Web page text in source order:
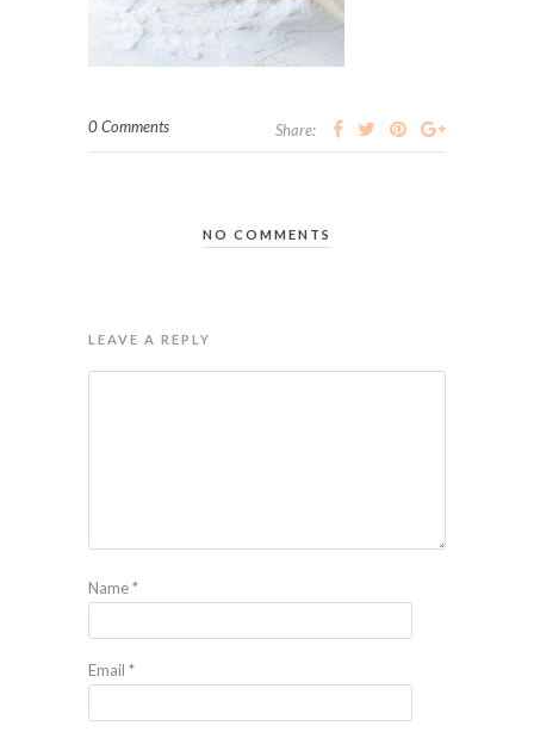
0 Comments Share:
NO COMMENTS
LEAVE A REPLY
Name*
Email *